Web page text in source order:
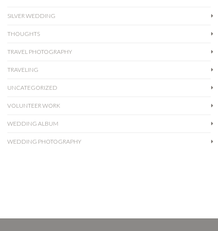
SILVER WEDDING
THOUGHTS
TRAVEL PHOTOGRAPHY
TRAVELING
UNCATEGORIZED
VOLUNTEER WORK
WEDDING ALBUM
WEDDING PHOTOGRAPHY